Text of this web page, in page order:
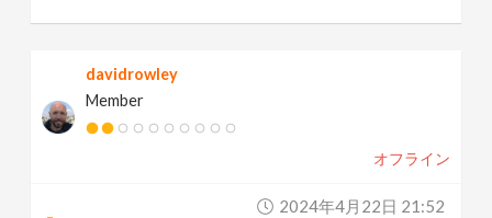
davidrowley
Member
オフライン
2024年4月22日 21:52